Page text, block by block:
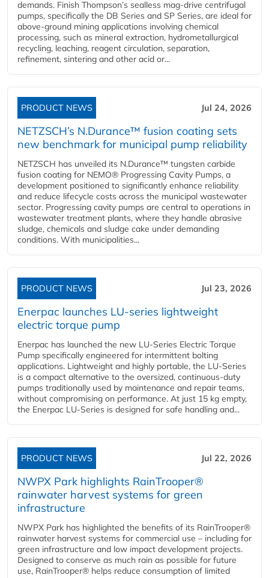
demands. Finish Thompson’s sealless mag-drive centrifugal
pumps, specifically the DB Series and SP Series, are ideal for
above-ground mining applications involving chemical
processing, such as mineral extraction, hydrometallurgical
recycling, leaching, reagent circulation, separation,
refinement, sintering and other acid or...
PRODUCT NEWS Jul 24, 2026
NETZSCH’s N.Durance™ fusion coating sets
new benchmark for municipal pump reliability
NETZSCH has unveiled its N.Durance™ tungsten carbide
fusion coating for NEMO® Progressing Cavity Pumps, a
development positioned to significantly enhance reliability
and reduce lifecycle costs across the municipal wastewater
sector. Progressing cavity pumps are central to operations in
wastewater treatment plants, where they handle abrasive
sludge, chemicals and sludge cake under demanding
conditions. With municipalities...
PRODUCT NEWS Jul 23, 2026
Enerpac launches LU-series lightweight
electric torque pump
Enerpac has launched the new LU-Series Electric Torque
Pump specifically engineered for intermittent bolting
applications. Lightweight and highly portable, the LU-Series
is a compact alternative to the oversized, continuous-duty
pumps traditionally used by maintenance and repair teams,
without compromising on performance. At just 15 kg empty,
the Enerpac LU-Series is designed for safe handling and...
PRODUCT NEWS Jul 22, 2026
NWPX Park highlights RainTrooper®
rainwater harvest systems for green
infrastructure
NWPX Park has highlighted the benefits of its RainTrooper®
rainwater harvest systems for commercial use – including for
green infrastructure and low impact development projects.
Designed to conserve as much rain as possible for future
use, RainTrooper® helps reduce consumption of limited